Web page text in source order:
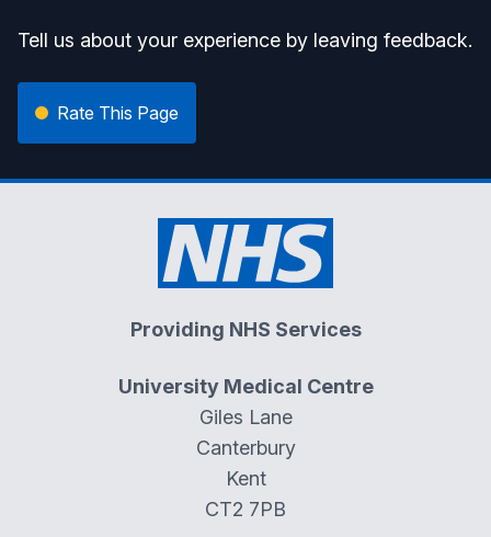
Tell us about your experience by leaving feedback.
Rate This Page
Providing NHS Services
University Medical Centre
Giles Lane
Canterbury
Kent
CT2 7PB